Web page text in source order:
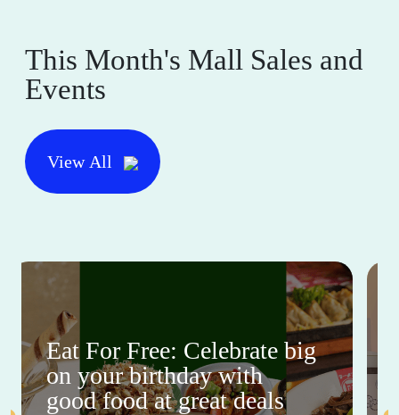
This Month's Mall Sales and
Events
View All
Eat For Free: Celebrate big
on your birthday with
good food at great deals